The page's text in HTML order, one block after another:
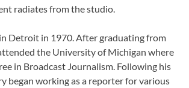
radiates from the studio.
Detroit in 1970. After graduating from
the University of Michigan where
in Broadcast Journalism. Following his
began working as a reporter for various